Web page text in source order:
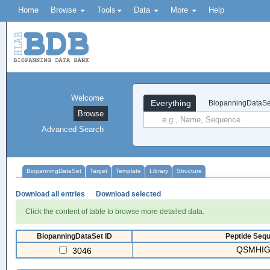
Home Browse Tools Data More Help
Everything
Welcome
Browse
Advanced Search
BiopanningDataSet Target Template Library Structure
Download all entries Download selected
Click the content of table to browse more detailed data.
BiopanningDataSet ID Peptide
3046